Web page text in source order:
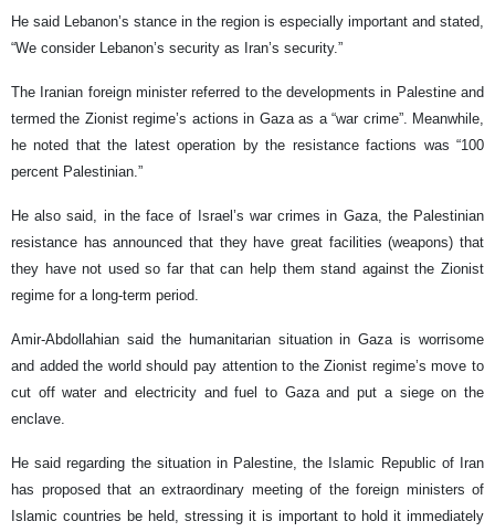
He said Lebanon’s stance in the region is especially important and stated,
“We consider Lebanon’s security as Iran’s security.”
The Iranian foreign minister referred to the developments in Palestine and
termed the Zionist regime’s actions in Gaza as a “war crime”. Meanwhile,
he noted that the latest operation by the resistance factions was “100
percent Palestinian.”
He also said, in the face of Israel’s war crimes in Gaza, the Palestinian
resistance has announced that they have great facilities (weapons) that
they have not used so far that can help them stand against the Zionist
regime for a long-term period.
Amir-Abdollahian said the humanitarian situation in Gaza is worrisome
and added the world should pay attention to the Zionist regime’s move to
cut off water and electricity and fuel to Gaza and put a siege on the
enclave.
He said regarding the situation in Palestine, the Islamic Republic of Iran
has proposed that an extraordinary meeting of the foreign ministers of
Islamic countries be held, stressing it is important to hold it immediately